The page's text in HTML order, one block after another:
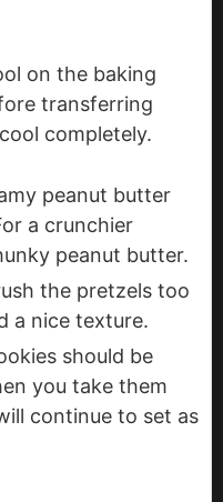
on the baking
transferring
completely.
peanut butter
a crunchier
peanut butter.
the pretzels too
a nice texture.
should be
you take them
continue to set as